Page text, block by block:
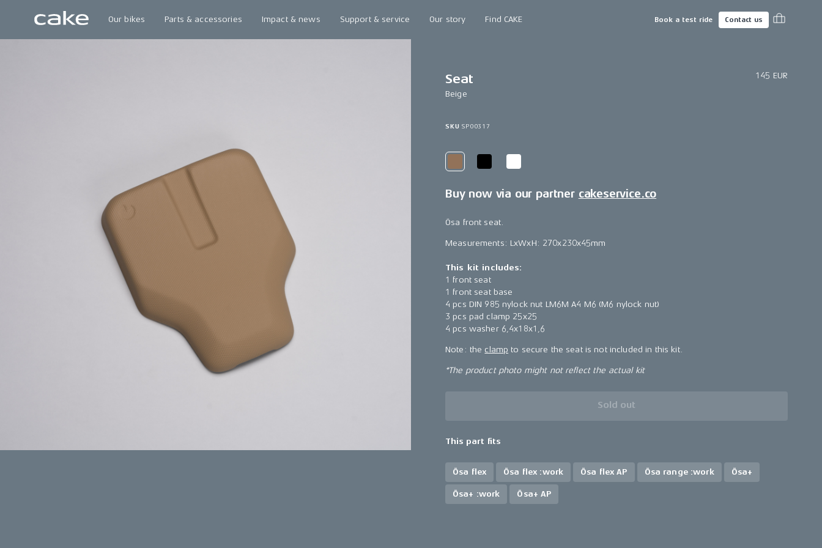
Our bikes Parts & accessories Impact & news Support & service Our story Find CAKE Book a test ride Contact us
Seat
145 EUR
Beige
SKUSP00317
Buy now via our partner cakeservice.co
Ösa front seat.
Measurements: LxWxH: 270x230x45mm
This kit includes:
1 front seat
1 front seat base
4 pcs DIN 985 nylock nut LM6M A4 M6 (M6 nylock nut)
3 pcs pad clamp 25x25
4 pcs washer 6,4x18x1,6
Note: the clamp to secure the seat is not included in this kit.
*The product photo might not reflect the actual kit
Sold out
This part fits
Ösa flex Ösa flex :work Ösa flex AP Ösa range :work Ösa+
Ösa+ :work Ösa+ AP